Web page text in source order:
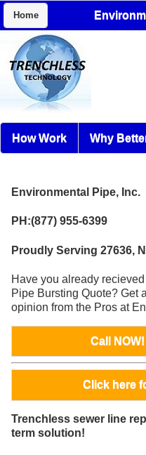
Home
How Work Why
Environmental Pipe, Inc.
PH:(877) 955-6399
Proudly Serving 27636,
Have you already
Pipe Bursting Quote? Get
opinion from the Pros at
Call
Click here
Trenchless sewer line
term solution!